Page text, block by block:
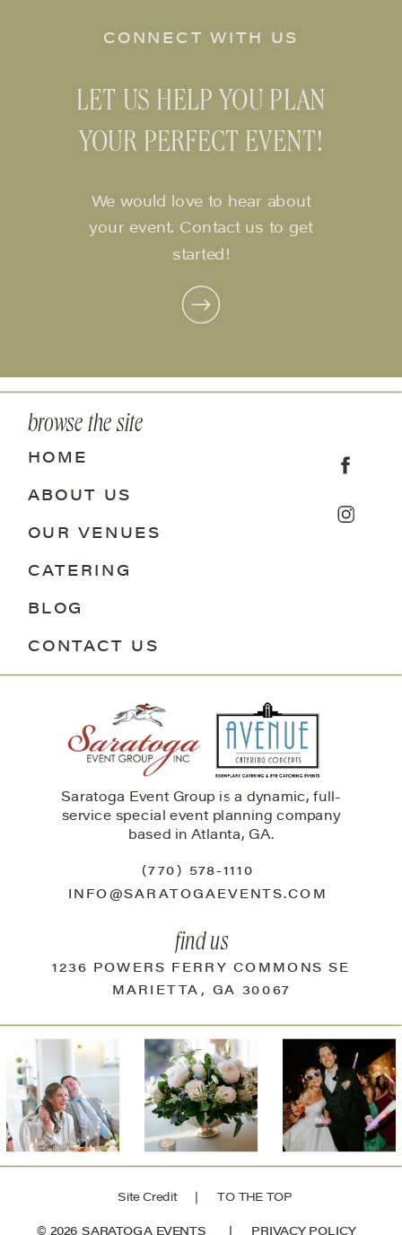
CONNECT WITH US
LET US HELP YOU PLAN
YOUR PERFECT EVENT!
We would love to hear about
your event. Contact us to get
started!
Site Credit
© 2026 SARATOGA EVENTS | PRIVACY POLICY
| TO THE TOP
Saratoga Event Group is a dynamic, full-
service special event planning company
based in Atlanta, GA.
BLOG
CATERING
OUR VENUES
ABOUT US
HOME
browse the site
CONTACT US
1236 POWERS FERRY COMMONS SE
MARIETTA, GA 30067
(770) 578-1110
INFO@SARATOGAEVENTS.COM
find us